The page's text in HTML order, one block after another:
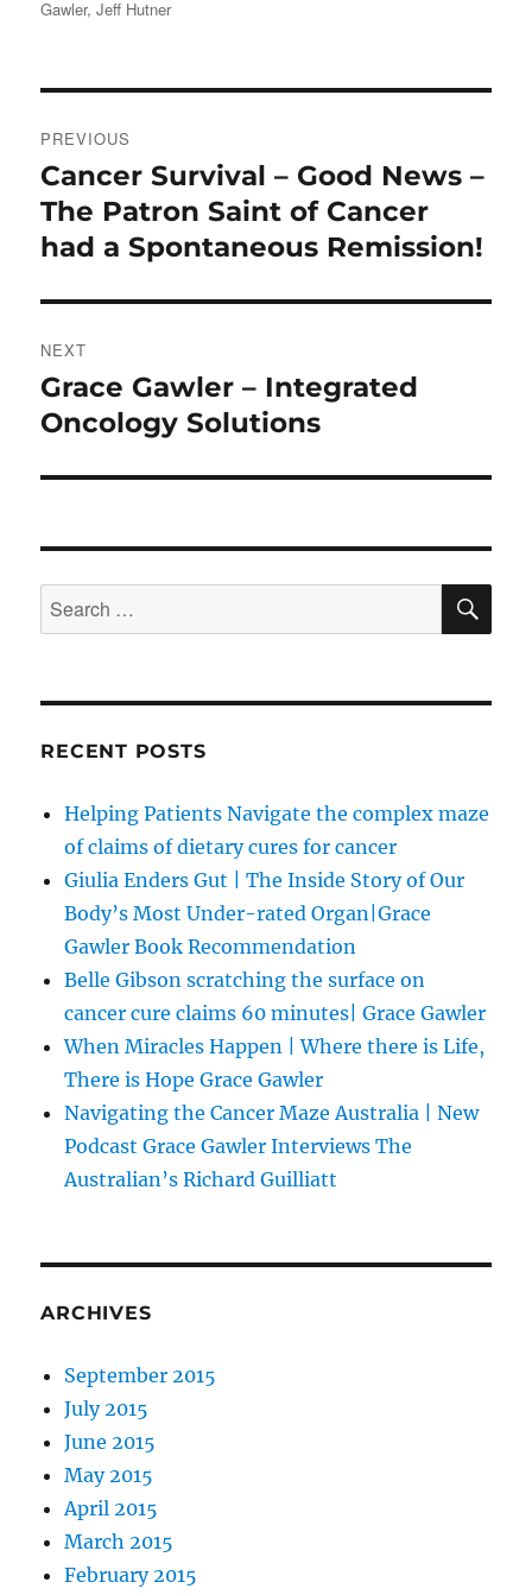
Gawler,Jeff Hutner
navigation
PREVIOUS
Previous
post:
Cancer Survival – Good News –
The Patron Saint of Cancer
had a Spontaneous Remission!
NEXT
Next
post:
Grace Gawler – Integrated
Oncology Solutions
Search
for:
RECENT POSTS
Helping Patients Navigate the complex maze
of claims of dietary cures for cancer
Giulia Enders Gut | The Inside Story of Our
Body’s Most Under-rated Organ|Grace
Gawler Book Recommendation
Belle Gibson scratching the surface on
cancer cure claims 60 minutes| Grace Gawler
When Miracles Happen | Where there is Life,
There is Hope Grace Gawler
Navigating the Cancer Maze Australia | New
Podcast Grace Gawler Interviews The
Australian’s Richard Guilliatt
ARCHIVES
September 2015
July 2015
June 2015
May 2015
April 2015
March 2015
February 2015